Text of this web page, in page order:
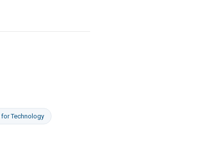
forTechnology